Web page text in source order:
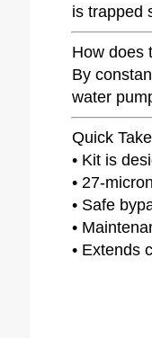
is trapped
How does
By
water
Quick
• Kit is
• 27-
• Safe
•
• Extends